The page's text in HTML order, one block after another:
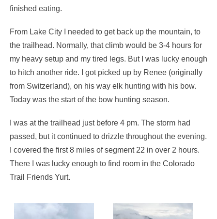
finished eating.
From Lake City I needed to get back up the mountain, to
the trailhead. Normally, that climb would be 3-4 hours for
my heavy setup and my tired legs. But I was lucky enough
to hitch another ride. I got picked up by Renee (originally
from Switzerland), on his way elk hunting with his bow.
Today was the start of the bow hunting season.
I was at the trailhead just before 4 pm. The storm had
passed, but it continued to drizzle throughout the evening.
I covered the first 8 miles of segment 22 in over 2 hours.
There I was lucky enough to find room in the Colorado
Trail Friends Yurt.